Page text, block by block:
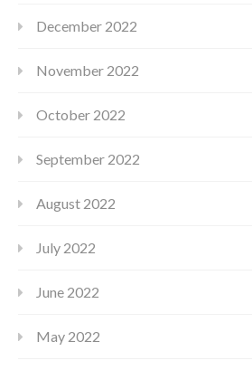
December 2022
November 2022
October 2022
September 2022
August 2022
July 2022
June 2022
May 2022